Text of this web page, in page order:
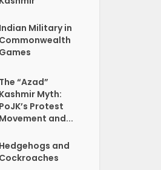
Indian Military in
Commonwealth
Games
The “Azad”
Kashmir Myth:
PoJK’s Protest
Movement and...
Hedgehogs and
Cockroaches